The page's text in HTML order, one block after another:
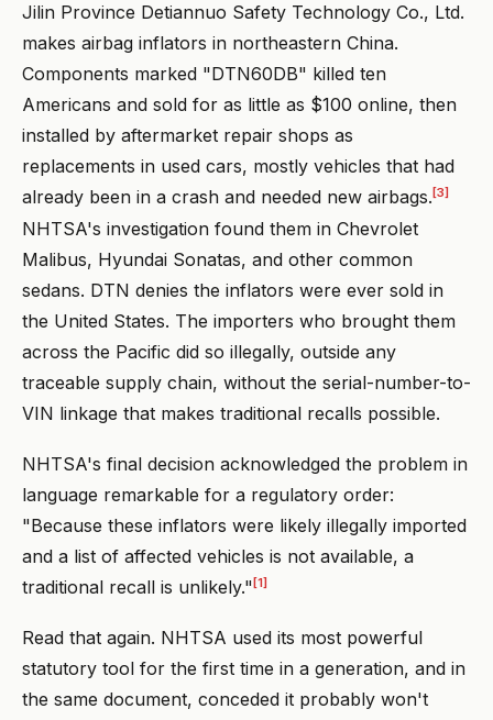
Jilin Province Detiannuo Safety Technology Co., Ltd.
makes airbag inflators in northeastern China.
Components marked "DTN60DB" killed ten
Americans and sold for as little as $100 online, then
installed by aftermarket repair shops as
replacements in used cars, mostly vehicles that had
already been in a crash and needed new airbags. [3]
NHTSA's investigation found them in Chevrolet
Malibus, Hyundai Sonatas, and other common
sedans. DTN denies the inflators were ever sold in
the United States. The importers who brought them
across the Pacific did so illegally, outside any
traceable supply chain, without the serial-number-to-
VIN linkage that makes traditional recalls possible.
NHTSA's final decision acknowledged the problem in
language remarkable for a regulatory order:
"Because these inflators were likely illegally imported
and a list of affected vehicles is not available, a
traditional recall is unlikely."[1]
Read that again. NHTSA used its most powerful
statutory tool for the first time in a generation, and in
the same document, conceded it probably won't